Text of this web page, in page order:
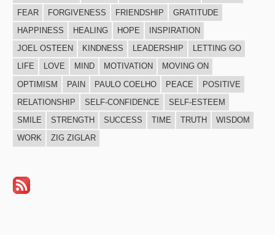
FEAR
FORGIVENESS FRIENDSHIP
GRATITUDE
HAPPINESS
HEALING HOPE
INSPIRATION
JOEL OSTEEN
KINDNESS LEADERSHIP
LETTING GO
LIFE
LOVE MIND MOTIVATION
MOVING ON
OPTIMISM
PAIN PAULO COELHO PEACE
POSITIVE
RELATIONSHIP
SELF-CONFIDENCE
SELF-ESTEEM
SMILE
STRENGTH SUCCESS TIME TRUTH
WISDOM
WORK
ZIG ZIGLAR